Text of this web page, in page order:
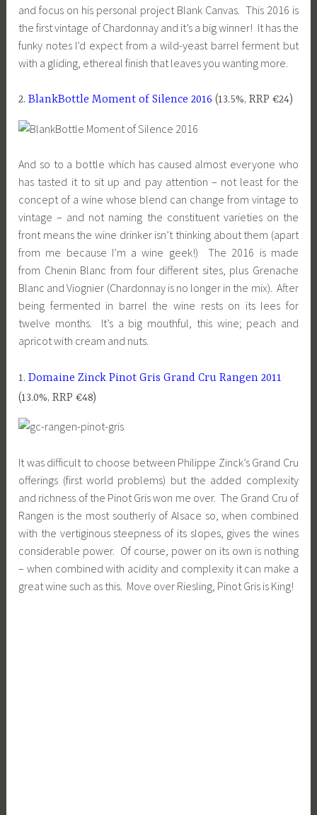
and focus on his personal project Blank Canvas. This 2016 is
the first vintage of Chardonnay and it’s a big winner! It has the
funky notes I’d expect from a wild-yeast barrel ferment but
with a gliding, ethereal finish that leaves you wanting more.
2.BlankBottle Moment of Silence 2016 (13.5%, RRP €24)
And so to a bottle which has caused almost everyone who
has tasted it to sit up and pay attention – not least for the
concept of a wine whose blend can change from vintage to
vintage – and not naming the constituent varieties on the
front means the wine drinker isn’t thinking about them (apart
from me because I’m a wine geek!) The 2016 is made
from Chenin Blanc from four different sites, plus Grenache
Blanc and Viognier (Chardonnay is no longer in the mix). After
being fermented in barrel the wine rests on its lees for
twelve months. It’s a big mouthful, this wine; peach and
apricot with cream and nuts.
1.Domaine Zinck Pinot Gris Grand Cru Rangen 2011
(13.0%, RRP €48)
It was difficult to choose between Philippe Zinck’s Grand Cru
offerings (first world problems) but the added complexity
and richness of the Pinot Gris won me over. The Grand Cru of
Rangen is the most southerly of Alsace so, when combined
with the vertiginous steepness of its slopes, gives the wines
considerable power. Of course, power on its own is nothing
– when combined with acidity and complexity it can make a
great wine such as this. Move over Riesling, Pinot Gris is King!